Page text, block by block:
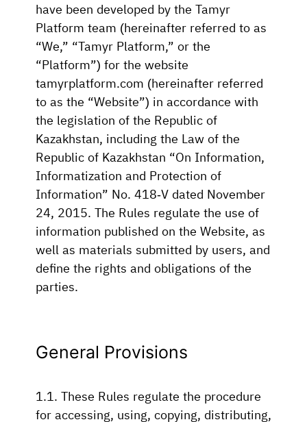
have been developed by the Tamyr
Platform team (hereinafter referred to as
“We,” “Tamyr Platform,” or the
“Platform”) for the website
tamyrplatform.com (hereinafter referred
to as the “Website”) in accordance with
the legislation of the Republic of
Kazakhstan, including the Law of the
Republic of Kazakhstan “On Information,
Informatization and Protection of
Information” No. 418-V dated November
24, 2015. The Rules regulate the use of
information published on the Website, as
well as materials submitted by users, and
define the rights and obligations of the
parties.
General Provisions
1.1. These Rules regulate the procedure
for accessing, using, copying, distributing,